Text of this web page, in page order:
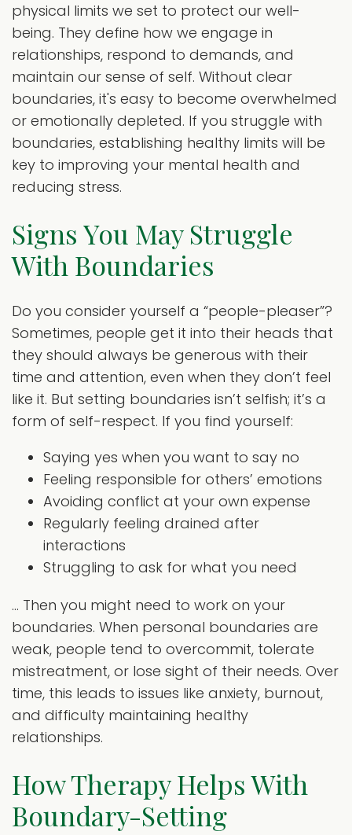
physical limits we set to protect our well-
being. They define how we engage in
relationships, respond to demands, and
maintain our sense of self. Without clear
boundaries, it's easy to become overwhelmed
or emotionally depleted. If you struggle with
boundaries, establishing healthy limits will be
key to improving your mental health and
reducing stress.
Signs You May Struggle
With Boundaries
Do you consider yourself a “people-pleaser”?
Sometimes, people get it into their heads that
they should always be generous with their
time and attention, even when they don’t feel
like it. But setting boundaries isn’t selfish; it’s a
form of self-respect. If you find yourself:
Saying yes when you want to say no
Feeling responsible for others’ emotions
Avoiding conflict at your own expense
Regularly feeling drained after
interactions
Struggling to ask for what you need
… Then you might need to work on your
boundaries. When personal boundaries are
weak, people tend to overcommit, tolerate
mistreatment, or lose sight of their needs. Over
time, this leads to issues like anxiety, burnout,
and difficulty maintaining healthy
relationships.
How Therapy Helps With
Boundary-Setting